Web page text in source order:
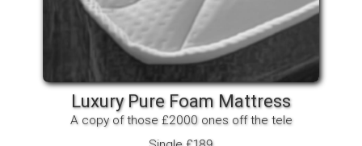
Luxury Pure Foam Mattress
A copy of those £2000 ones off the tele